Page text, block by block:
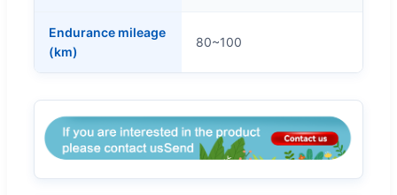
Endurance mileage
(km)
80~100